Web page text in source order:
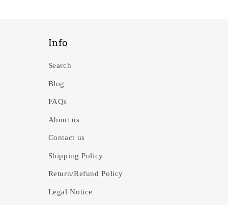
Info
Search
Blog
FAQs
About us
Contact us
Shipping Policy
Return/Refund Policy
Legal Notice